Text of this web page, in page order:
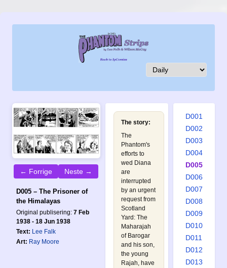
← Forrige Neste →
D005 – The Prisoner of
the Himalayas
Original publisering: 7 Feb
1938 - 18 Jun 1938
Text: Lee Falk
Art: Ray Moore
The story:
The
Phantom's
efforts to
wed Diana
are
interrupted
by an urgent
request from
Scotland
Yard: The
Maharajah
of Barogar
and his son,
the young
Rajah, have
D001
D002
D003
D004
D005
D006
D007
D008
D009
D010
D011
D012
D013